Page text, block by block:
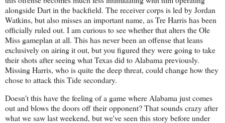
alongside Dart in the backfield. The receiver corps is led by Jordan
Watkins, but also misses an important name, as Tre Harris has been
officially ruled out. I am curious to see whether that alters the Ole
Miss gameplan at all. This has never been an offense that leans
exclusively on airing it out, but you figured they were going to take
their shots after seeing what Texas did to Alabama previously.
Missing Harris, who is quite the deep threat, could change how they
chose to attack this Tide secondary.
Doesn't this have the feeling of a game where Alabama just comes
out and blows the doors off their opponent? That sounds crazy after
what we saw last weekend, but we've seen this story before under